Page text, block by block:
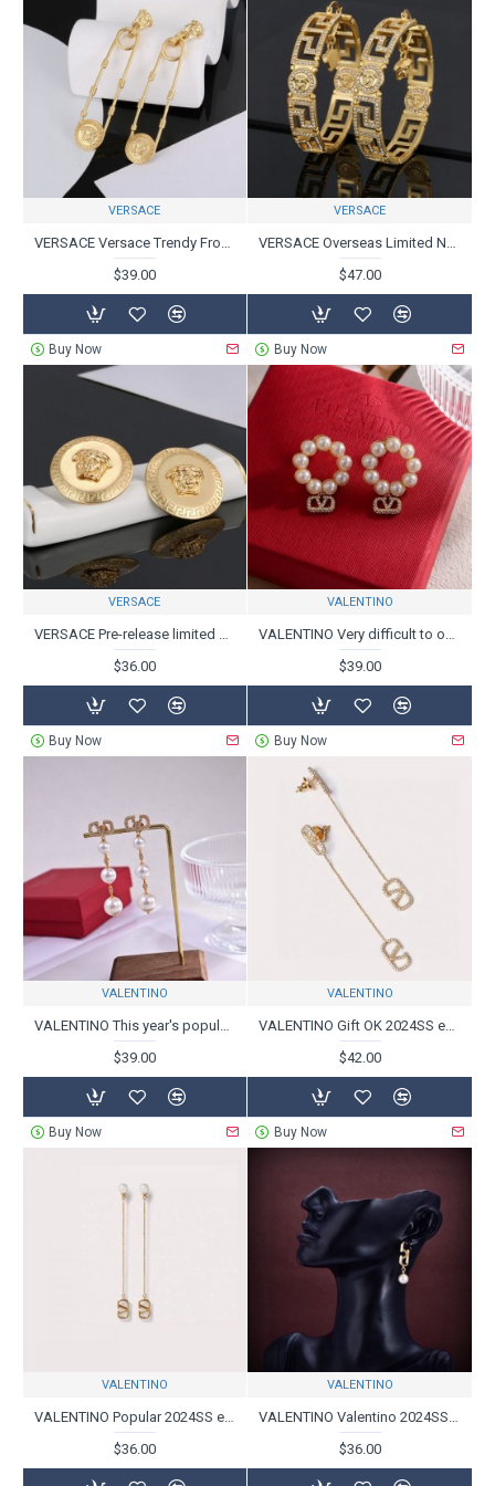
VERSACE
VERSACE Versace Trendy Frontline 2024SS Earrings
$39.00
Buy Now
VERSACE
VERSACE Overseas Limited New 2024SS Earrings
$47.00
Buy Now
VERSACE
VERSACE Pre-release limited 2024SS earrings
$36.00
Buy Now
VALENTINO
VALENTINO Very difficult to obtain 2024SS earrings
$39.00
Buy Now
VALENTINO
VALENTINO This year's popular 2024SS earrings
$39.00
Buy Now
VALENTINO
VALENTINO Gift OK 2024SS earrings
$42.00
Buy Now
VALENTINO
VALENTINO Popular 2024SS earrings
$36.00
VALENTINO
VALENTINO Valentino 2024SS earrings that are great for summer
$36.00